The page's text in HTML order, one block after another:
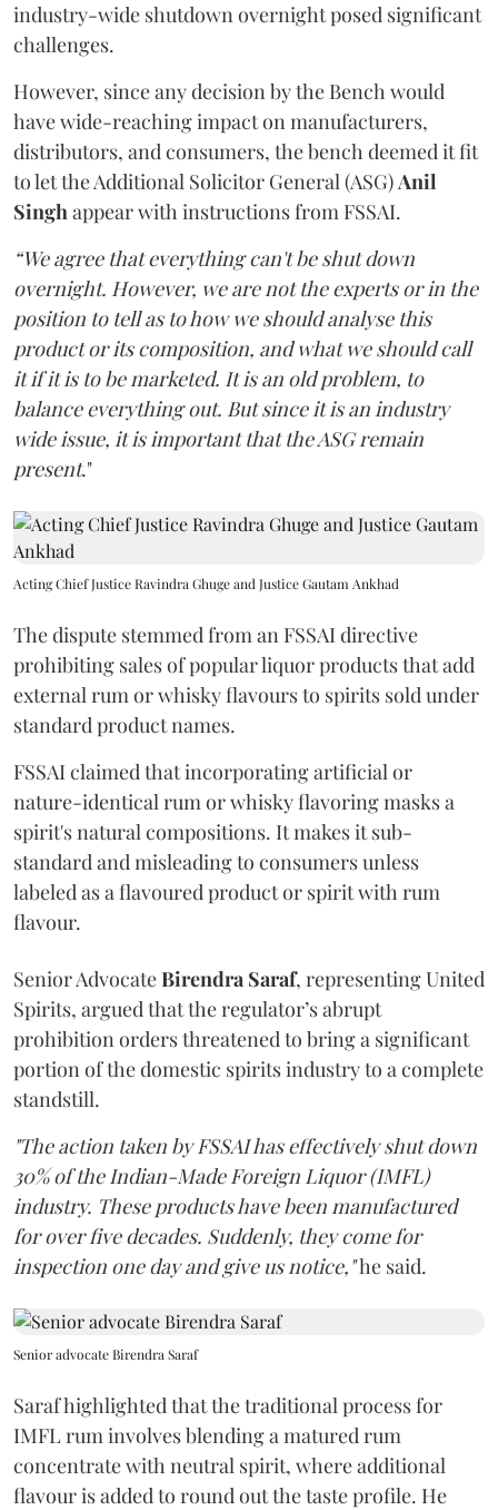
industry-wide shutdown overnight posed significant
challenges.
However, since any decision by the Bench would
have wide-reaching impact on manufacturers,
distributors, and consumers, the bench deemed it fit
to let the Additional Solicitor General (ASG)Anil
Singhappear with instructions from FSSAI.
“We agree that everything can't be shut down
overnight. However, we are not the experts or in the
position to tell as to how we should analyse this
product or its composition, and what we should call
it if it is to be marketed. It is an old problem, to
balance everything out. But since it is an industry
wide issue, it is important that the ASG remain
present."
Acting Chief Justice Ravindra Ghuge and Justice Gautam Ankhad
The dispute stemmed from an FSSAI directive
prohibiting sales of popular liquor products that add
external rum or whisky flavours to spirits sold under
standard product names.
FSSAI claimed that incorporating artificial or
nature-identical rum or whisky flavoring masks a
spirit's natural compositions. It makes it sub-
standard and misleading to consumers unless
labeled as a flavoured product or spirit with rum
flavour.
Senior AdvocateBirendra Saraf, representing United
Spirits, argued that the regulator’s abrupt
prohibition orders threatened to bring a significant
portion of the domestic spirits industry to a complete
standstill.
"The action taken by FSSAI has effectively shut down
30% of the Indian-Made Foreign Liquor (IMFL)
industry. These products have been manufactured
for over five decades. Suddenly, they come for
inspection one day and give us notice,"he said.
Senior advocate Birendra Saraf
Saraf highlighted that the traditional process for
IMFL rum involves blending a matured rum
concentrate with neutral spirit, where additional
flavour is added to round out the taste profile. He